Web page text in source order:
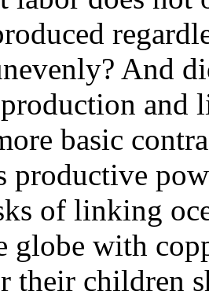
And
and
basic
productive
of linking
globe with
their children